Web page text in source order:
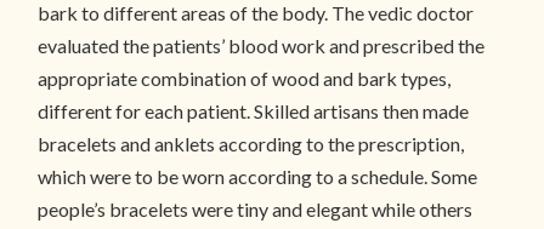
bark to different areas of the body. The vedic doctor
evaluated the patients’ blood work and prescribed the
appropriate combination of wood and bark types,
different for each patient. Skilled artisans then made
bracelets and anklets according to the prescription,
which were to be worn according to a schedule. Some
people’s bracelets were tiny and elegant while others